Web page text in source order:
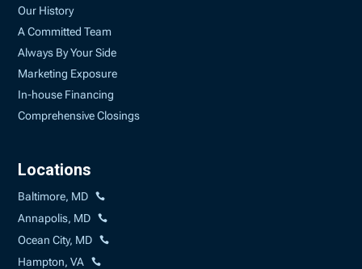
Our History
A Committed Team
Always By Your Side
Marketing Exposure
In-house Financing
Comprehensive Closings
Locations
Baltimore, MD
Annapolis, MD
Ocean City, MD
Hampton, VA